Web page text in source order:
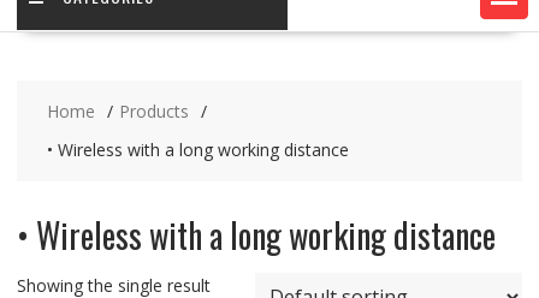
Home
Products
• Wireless with a long working distance
• Wireless with a long working distance
Showing the single result